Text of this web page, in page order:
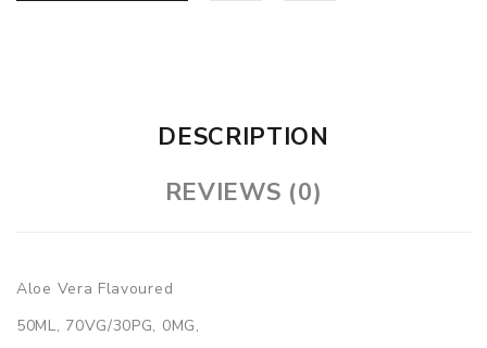
DESCRIPTION
REVIEWS (0)
Aloe Vera Flavoured
50ML, 70VG/30PG, 0MG,